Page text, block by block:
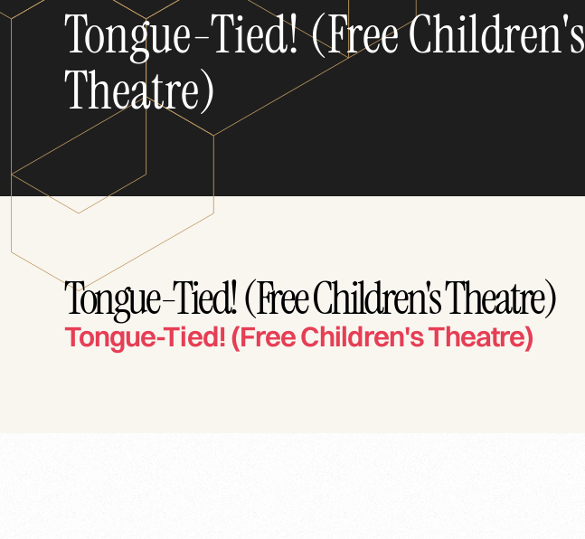
Tongue-Tied! (Free Children's
Theatre)
Tongue-Tied! (Free Children's Theatre)
Tongue-Tied! (Free Children's Theatre)